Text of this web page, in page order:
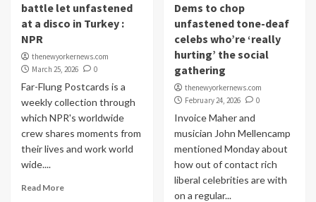
battle let unfastened
at a disco in Turkey :
NPR
thenewyorkernews.com
March 25, 2026
0
Far-Flung Postcards is a
weekly collection through
which NPR's worldwide
crew shares moments from
their lives and work world
wide....
Read More
Dems to chop
unfastened tone-deaf
celebs who’re ‘really
hurting’ the social
gathering
thenewyorkernews.com
February 24, 2026
0
Invoice Maher and
musician John Mellencamp
mentioned Monday about
how out of contact rich
liberal celebrities are with
on a regular...